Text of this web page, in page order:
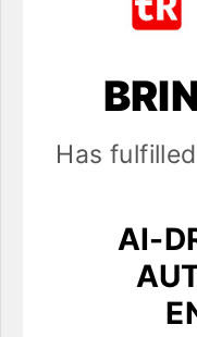
Has
AI-